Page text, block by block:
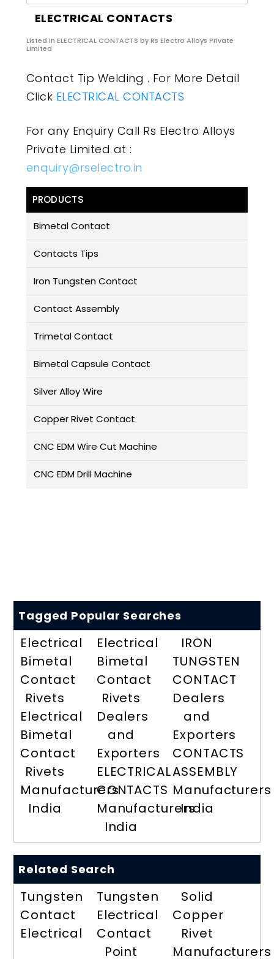
ELECTRICAL CONTACTS
Listed in ELECTRICAL CONTACTS by Rs Electro Alloys Private
Limited
Contact Tip Welding . For More Detail
Click ELECTRICAL CONTACTS
For any Enquiry Call Rs Electro Alloys
Private Limited at :
enquiry@rselectro.in
PRODUCTS
Bimetal Contact
Contacts Tips
Iron Tungsten Contact
Contact Assembly
Trimetal Contact
Bimetal Capsule Contact
Silver Alloy Wire
Copper Rivet Contact
CNC EDM Wire Cut Machine
CNC EDM Drill Machine
Tagged Popular Searches
Electrical
Bimetal
Contact
Rivets
Electrical
Bimetal
Contact
Rivets
Manufacturers
India
Electrical
Bimetal
Contact
Rivets
Dealers
and
Exporters
ELECTRICAL
CONTACTS
Manufacturers
India
IRON
TUNGSTEN
CONTACT
Dealers
and
Exporters
CONTACTS
ASSEMBLY
Manufacturers
India
Related Search
Tungsten
Contact
Electrical
Tungsten
Electrical
Contact
Point
Solid
Copper
Rivet
Manufacturers